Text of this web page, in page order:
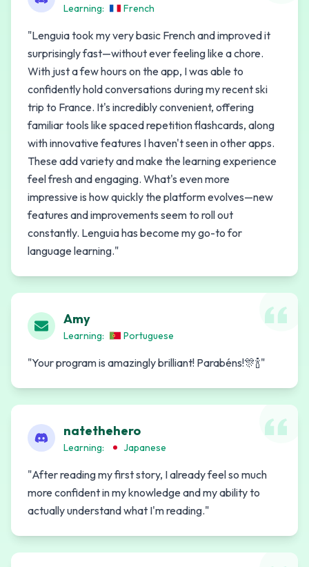
Learning: French
"Lenguia took my very basic French and improved it
surprisingly fast—without ever feeling like a chore.
With just a few hours on the app, I was able to
confidently hold conversations during my recent ski
trip to France. It's incredibly convenient, offering
familiar tools like spaced repetition flashcards, along
with innovative features I haven't seen in other apps.
These add variety and make the learning experience
feel fresh and engaging. What's even more
impressive is how quickly the platform evolves—new
features and improvements seem to roll out
constantly. Lenguia has become my go-to for
language learning."
Amy
Learning: Portuguese
"Your program is amazingly brilliant! Parabéns!🎊🍾"
natethehero
Learning: Japanese
"After reading my first story, I already feel so much
more confident in my knowledge and my ability to
actually understand what I'm reading."